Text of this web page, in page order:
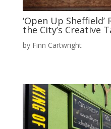
‘Open Up
the City’s Creative
by Finn Cartwright